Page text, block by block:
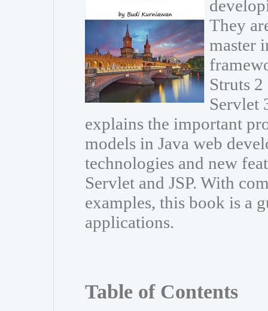
They
master
Struts
Servlet
explains the important
models in Java web
technologies and new
Servlet and JSP. With
examples, this book is a
applications.
Table of Contents